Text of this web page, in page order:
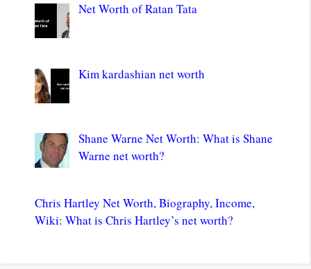
Net Worth of Ratan Tata
Kim kardashian net worth
Shane Warne Net Worth: What is Shane
Warne net worth?
Chris Hartley Net Worth, Biography, Income,
Wiki: What is Chris Hartley’s net worth?